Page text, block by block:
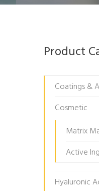
Product
Coatings &
Cosmetic
Matrix
Active
Hyaluronic